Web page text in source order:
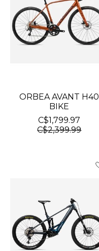
ORBEA AVANT H40
BIKE
C$1,799.97
C$2,399.99